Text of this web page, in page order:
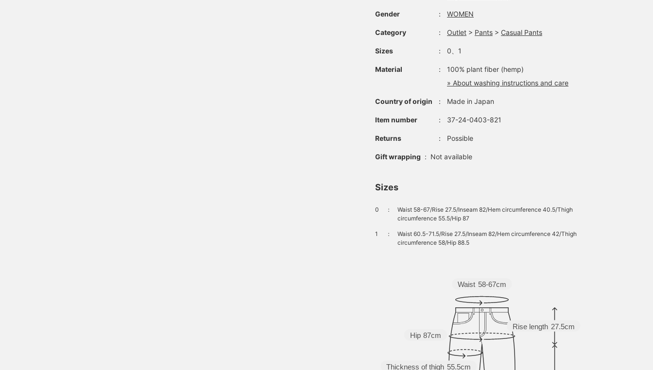
Gender ： WOMEN
Category ： Outlet > Pants > Casual Pants
Sizes ： 0、1
Material ：
100% plant fiber (hemp)
» About washing instructions and care
Country of origin ： Made in Japan
Item number ： 37-24-0403-821
Returns ： Possible
Gift wrapping : Not available
Sizes
0 ：
Waist 58-67/Rise 27.5/Inseam 82/Hem circumference 40.5/Thigh
circumference 55.5/Hip 87
1 ：
Waist 60.5-71.5/Rise 27.5/Inseam 82/Hem circumference 42/Thigh
circumference 58/Hip 88.5
Rise length 27.5cm
Thickness of thigh 55.5cm
Hip 87cm
Waist 58-67cm